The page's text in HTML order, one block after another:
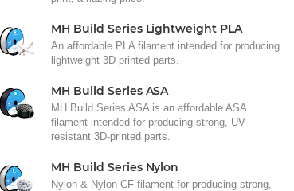
MH Build Series Lightweight PLA
An affordable PLA filament intended for producing
lightweight 3D printed parts.
MH Build Series ASA
MH Build Series ASA is an affordable ASA
filament intended for producing strong, UV-
resistant 3D-printed parts.
MH Build Series Nylon
Nylon & Nylon CF filament for producing strong,